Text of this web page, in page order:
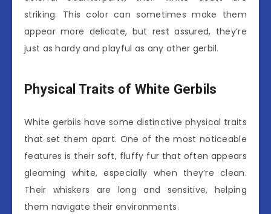
striking. This color can sometimes make them
appear more delicate, but rest assured, they’re
just as hardy and playful as any other gerbil.
Physical Traits of White Gerbils
White gerbils have some distinctive physical traits
that set them apart. One of the most noticeable
features is their soft, fluffy fur that often appears
gleaming white, especially when they’re clean.
Their whiskers are long and sensitive, helping
them navigate their environments.